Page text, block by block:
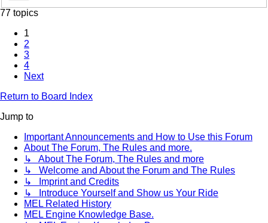
77 topics
1
2
3
4
Next
Return to Board Index
Jump to
Important Announcements and How to Use this Forum
About The Forum, The Rules and more.
↳ About The Forum, The Rules and more
↳ Welcome and About the Forum and The Rules
↳ Imprint and Credits
↳ Introduce Yourself and Show us Your Ride
MEL Related History
MEL Engine Knowledge Base.